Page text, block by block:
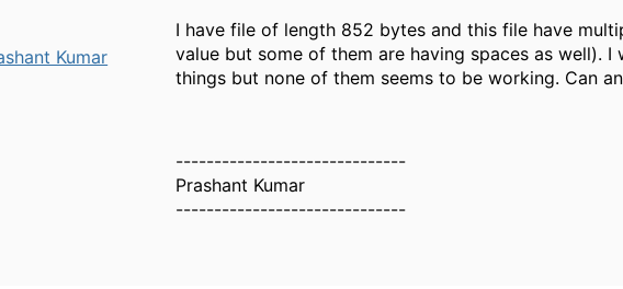
Kumar
I have file of length 852 bytes and this file have
value but some of them are having spaces as well).
things but none of them seems to be working. Can
------------------------------
Prashant Kumar
------------------------------